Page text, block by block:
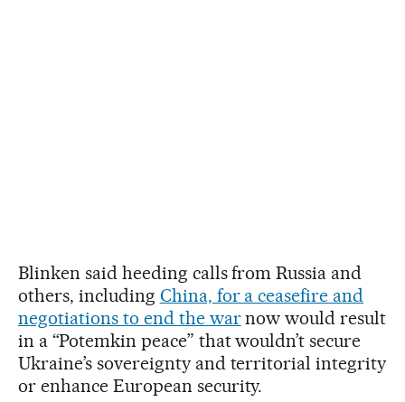
Blinken said heeding calls from Russia and
others, including China, for a ceasefire and
negotiations to end the warnow would result
in a “Potemkin peace” that wouldn’t secure
Ukraine’s sovereignty and territorial integrity
or enhance European security.